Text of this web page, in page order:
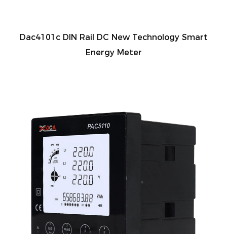
Dac4101c DIN Rail DC New Technology Smart
Energy Meter